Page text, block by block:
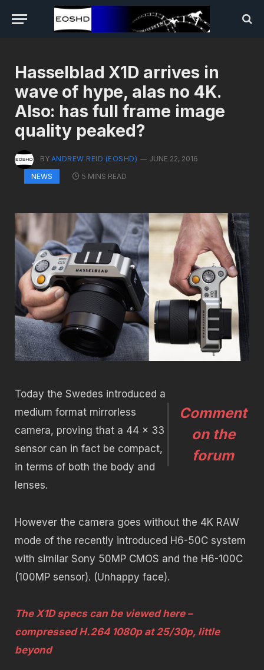
Hasselblad X1D arrives in
wave of hype, alas no 4K.
Also: has full frame image
quality peaked?
BY ANDREW REID (EOSHD)
JUNE 22, 2016
NEWS
5 MINS READ
Comment
on the
forum
Today the Swedes introduced a
medium format mirrorless
camera, proving that a 44 x 33
sensor can in fact be compact,
in terms of both the body and
lenses.
However the camera goes without the 4K RAW
mode of the recently introduced H6-50C system
with similar Sony 50MP CMOS and the H6-100C
(100MP sensor). (Unhappy face).
The X1D specs can be viewed here –
compressed H.264 1080p at 25/30p, little
beyond